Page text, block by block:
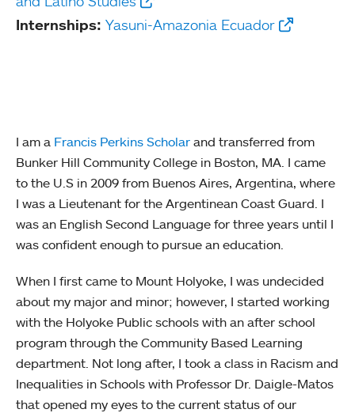
Internships: Yasuni-Amazonia Ecuador
I am a Francis Perkins Scholar and transferred from
Bunker Hill Community College in Boston, MA. I came
to the U.S in 2009 from Buenos Aires, Argentina, where
I was a Lieutenant for the Argentinean Coast Guard. I
was an English Second Language for three years until I
was confident enough to pursue an education.
When I first came to Mount Holyoke, I was undecided
about my major and minor; however, I started working
with the Holyoke Public schools with an after school
program through the Community Based Learning
department. Not long after, I took a class in Racism and
Inequalities in Schools with Professor Dr. Daigle-Matos
that opened my eyes to the current status of our